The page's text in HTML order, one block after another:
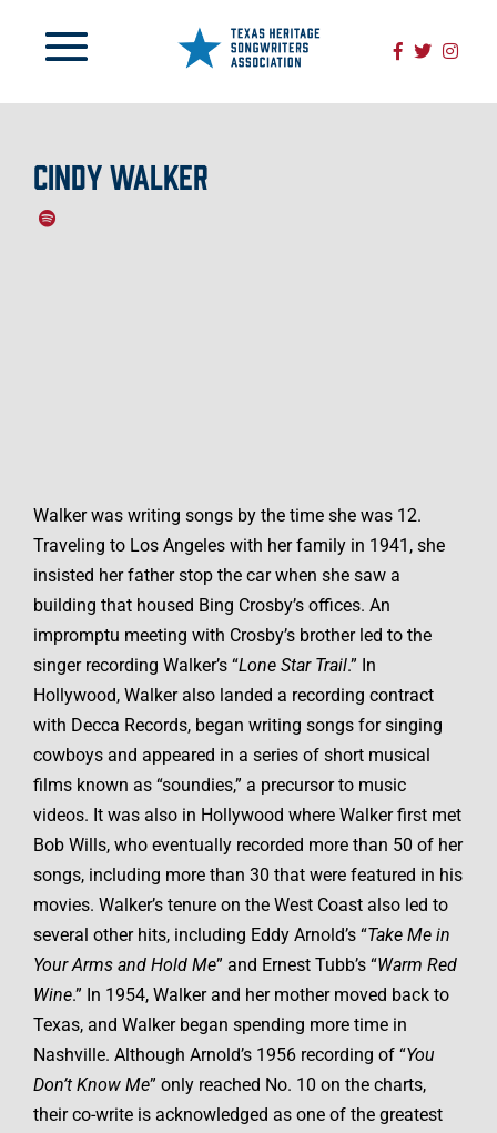
CINDY WALKER
Walker was writing songs by the time she was 12.
Traveling to Los Angeles with her family in 1941, she
insisted her father stop the car when she saw a
building that housed Bing Crosby’s offices. An
impromptu meeting with Crosby’s brother led to the
singer recording Walker’s “Lone Star Trail.” In
Hollywood, Walker also landed a recording contract
with Decca Records, began writing songs for singing
cowboys and appeared in a series of short musical
films known as “soundies,” a precursor to music
videos. It was also in Hollywood where Walker first met
Bob Wills, who eventually recorded more than 50 of her
songs, including more than 30 that were featured in his
movies. Walker’s tenure on the West Coast also led to
several other hits, including Eddy Arnold’s “Take Me in
Your Arms and Hold Me” and Ernest Tubb’s “Warm Red
Wine.” In 1954, Walker and her mother moved back to
Texas, and Walker began spending more time in
Nashville. Although Arnold’s 1956 recording of “You
Don’t Know Me” only reached No. 10 on the charts,
their co-write is acknowledged as one of the greatest